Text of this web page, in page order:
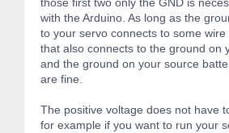
with the Arduino. As long as the
to your servo connects to some wire
that also connects to the ground on
and the ground on your source
are fine.
The positive voltage does not have
for example if you want to run your